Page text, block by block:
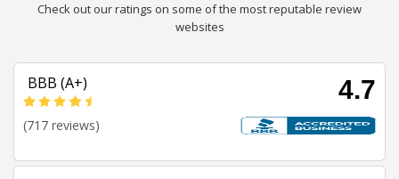
Check out our ratings on some of the most reputable review
websites
BBB (A+) 4.7
(717 reviews)